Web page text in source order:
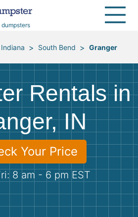
dumpsters
Indiana > South Bend > Granger
Rentals in
IN
Your Price
8 am - 6 pm EST